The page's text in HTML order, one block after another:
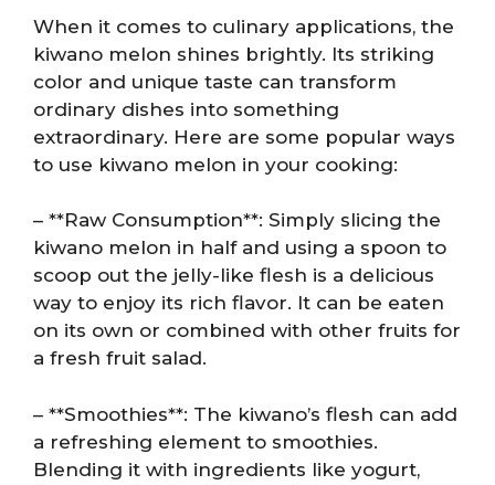
When it comes to culinary applications, the
kiwano melon shines brightly. Its striking
color and unique taste can transform
ordinary dishes into something
extraordinary. Here are some popular ways
to use kiwano melon in your cooking:
– **Raw Consumption**: Simply slicing the
kiwano melon in half and using a spoon to
scoop out the jelly-like flesh is a delicious
way to enjoy its rich flavor. It can be eaten
on its own or combined with other fruits for
a fresh fruit salad.
– **Smoothies**: The kiwano’s flesh can add
a refreshing element to smoothies.
Blending it with ingredients like yogurt,